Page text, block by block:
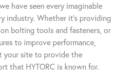
have seen every imaginable
industry. Whether it's providing
bolting tools and fasteners, or
to improve performance,
your site to provide the
that HYTORC is known for.